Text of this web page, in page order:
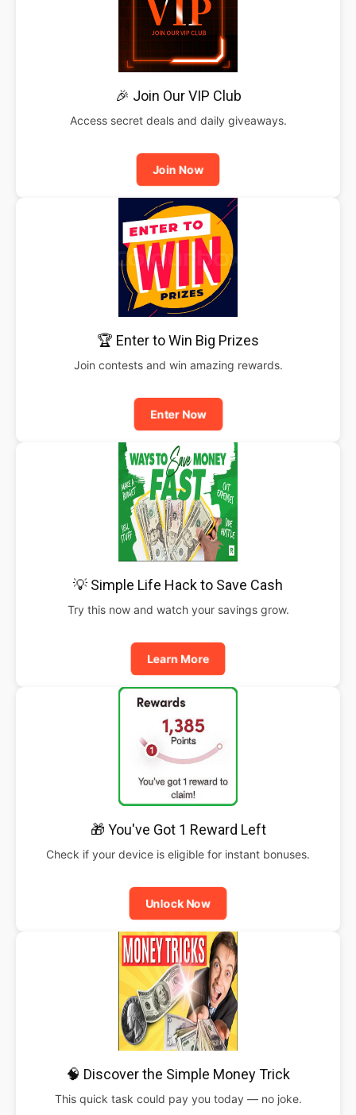
🎉 Join Our VIP Club
Access secret deals and daily giveaways.
Join Now
🏆 Enter to Win Big Prizes
Join contests and win amazing rewards.
Enter Now
💡 Simple Life Hack to Save Cash
Try this now and watch your savings grow.
Learn More
🎁 You've Got 1 Reward Left
Check if your device is eligible for instant bonuses.
Unlock Now
🧠 Discover the Simple Money Trick
This quick task could pay you today — no joke.